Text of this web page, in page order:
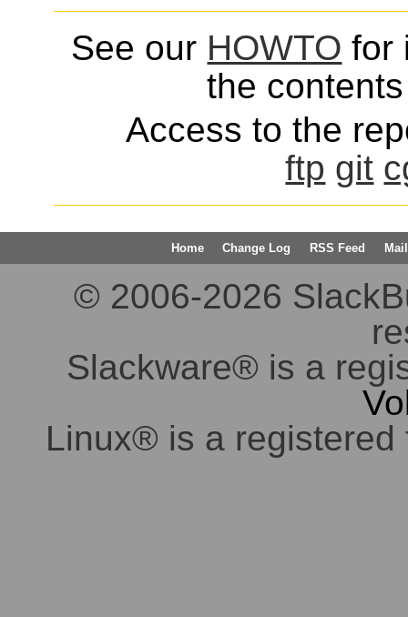
See our HOWTO for
the
Access to the
ftp git
Home Change Log RSS Feed
© 2006-2026
Slackware® is a
Linux® is a